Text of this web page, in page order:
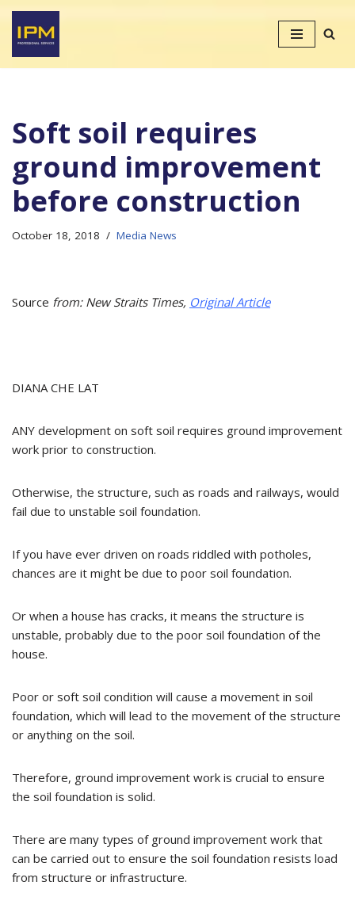
Skip
to
Soft soil requires
ground improvement
before construction
October 18, 2018 Media News
Source from: New Straits Times, Original Article
DIANA CHE LAT
ANY development on soft soil requires ground improvement
work prior to construction.
Otherwise, the structure, such as roads and railways, would
fail due to unstable soil foundation.
If you have ever driven on roads riddled with potholes,
chances are it might be due to poor soil foundation.
Or when a house has cracks, it means the structure is
unstable, probably due to the poor soil foundation of the
house.
Poor or soft soil condition will cause a movement in soil
foundation, which will lead to the movement of the structure
or anything on the soil.
Therefore, ground improvement work is crucial to ensure
the soil foundation is solid.
There are many types of ground improvement work that
can be carried out to ensure the soil foundation resists load
from structure or infrastructure.